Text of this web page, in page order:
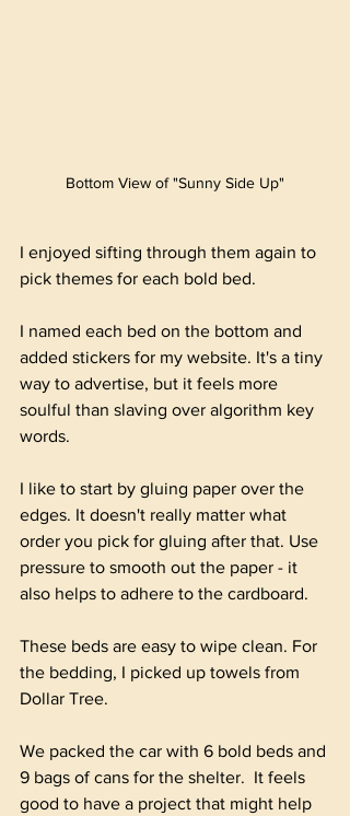
Bottom View of "Sunny Side Up"
I enjoyed sifting through them again to
pick themes for each bold bed.
I named each bed on the bottom and
added stickers for my website. It's a tiny
way to advertise, but it feels more
soulful than slaving over algorithm key
words.
I like to start by gluing paper over the
edges. It doesn't really matter what
order you pick for gluing after that. Use
pressure to smooth out the paper - it
also helps to adhere to the cardboard.
These beds are easy to wipe clean. For
the bedding, I picked up towels from
Dollar Tree.
We packed the car with 6 bold beds and
9 bags of cans for the shelter.  It feels
good to have a project that might help